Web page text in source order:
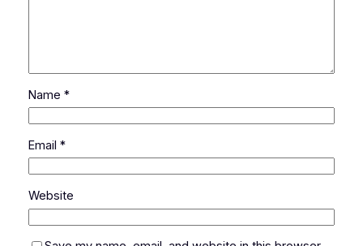
Name *
Email *
Website